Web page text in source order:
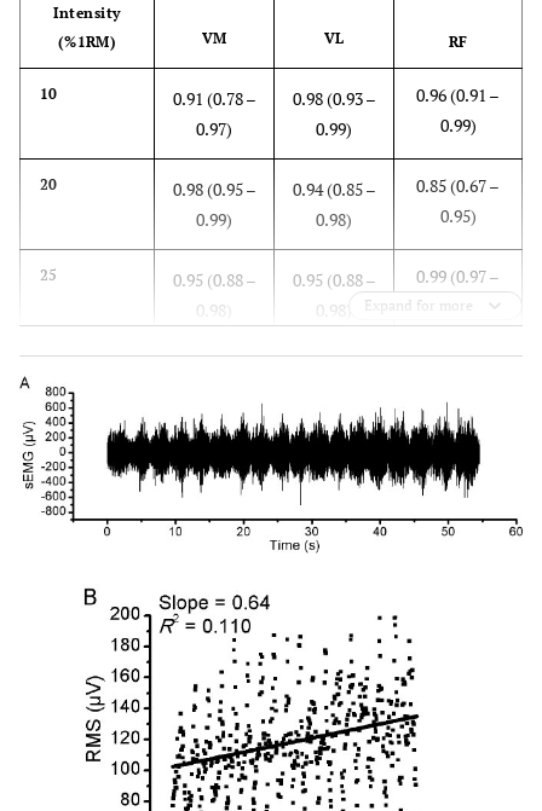
Intensity
(%1RM)
VM VL RF
10
0.91 (0.78 –
0.97)
0.98 (0.93 –
0.99)
0.96 (0.91 –
0.99)
20
0.98 (0.95 –
0.99)
0.94 (0.85 –
0.98)
0.85 (0.67 –
0.95)
25
0.95 (0.88 –
0.98)
0.95 (0.88 –
0.98)
0.99 (0.97 –
0.99)
0.99)
0.98 (0.94 –
0.99)
0.97 (0.92 –
0.99)
0.96 (0.87 –
0.99)
0.96 (0.90 –
0.96 (0.90 –
0.99)
0.96 (0.90 –
0.99)
0.95 (0.88 –
0.99)
0.96 (0.90 –
0.99)
Expand for more